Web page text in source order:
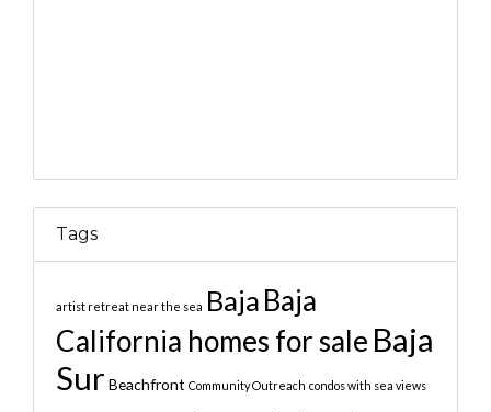
Tags
artist retreat near the sea Baja Baja
California homes for sale Baja
Sur Beachfront Community Outreach condos with sea views